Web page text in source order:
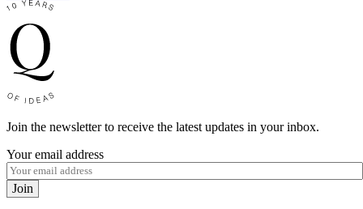
Join the newsletter to receive the latest updates in your inbox.
Your email address
Join